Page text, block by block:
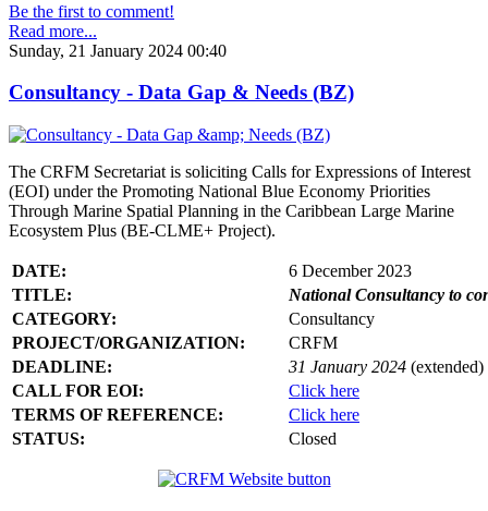
Be the first to comment!
Read more...
Sunday, 21 January 2024 00:40
Consultancy - Data Gap & Needs (BZ)
The CRFM Secretariat is soliciting Calls for Expressions of Interest
(EOI) under the Promoting National Blue Economy Priorities
Through Marine Spatial Planning in the Caribbean Large Marine
Ecosystem Plus (BE-CLME+ Project).
DATE:
6 December 2023
TITLE:
National Consultancy to
CATEGORY:
Consultancy
PROJECT/ORGANIZATION:
CRFM
DEADLINE:
31 January 2024 (extended)
CALL FOR EOI:
Click here
TERMS OF REFERENCE:
Click here
STATUS:
Closed